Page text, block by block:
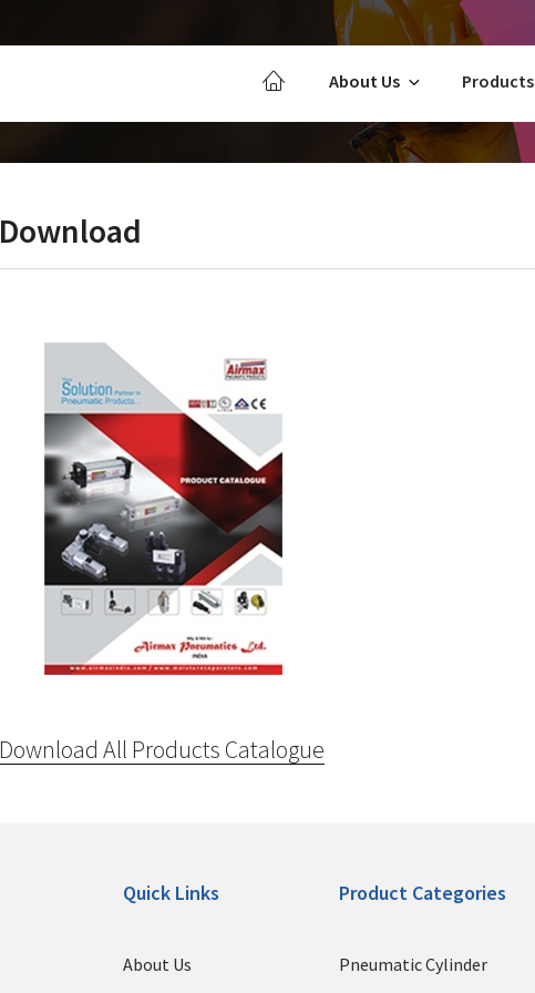
About Us Products
Download
Download All Products Catalogue
Quick Links
About Us
Product Categories
Pneumatic Cylinder